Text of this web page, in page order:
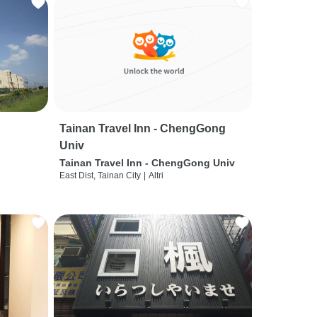
Tainan Travel Inn - ChengGong
Univ
Tainan Travel Inn - ChengGong Univ
East Dist, Tainan City Altri